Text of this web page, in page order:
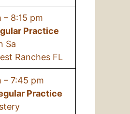
– 8:15 pm
Practice
Sa
Ranches FL
– 7:45 pm
Practice